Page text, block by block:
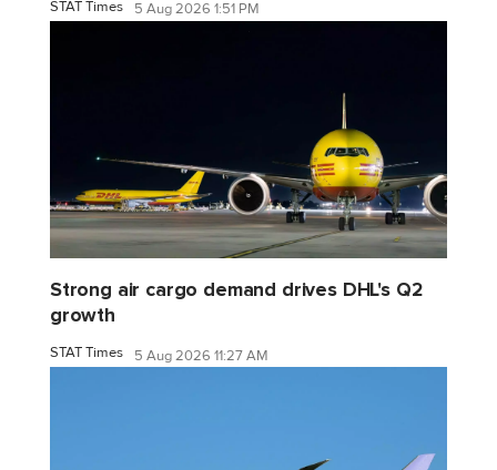
STAT Times 5 Aug 2026 1:51 PM
Strong air cargo demand drives DHL's Q2
growth
STAT Times 5 Aug 2026 11:27 AM